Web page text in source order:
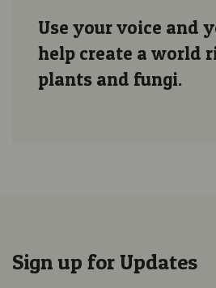
Use your voice and
help create a world
plants and fungi.
Sign up for Updates